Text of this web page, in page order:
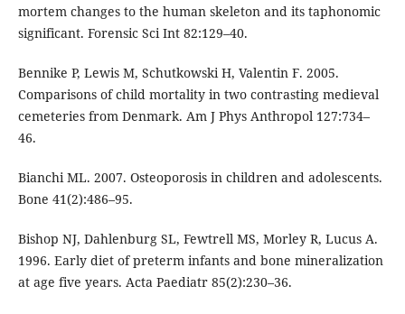
mortem changes to the human skeleton and its taphonomic
significant. Forensic Sci Int 82:129–40.
Bennike P, Lewis M, Schutkowski H, Valentin F. 2005.
Comparisons of child mortality in two contrasting medieval
cemeteries from Denmark. Am J Phys Anthropol 127:734–
46.
Bianchi ML. 2007. Osteoporosis in children and adolescents.
Bone 41(2):486–95.
Bishop NJ, Dahlenburg SL, Fewtrell MS, Morley R, Lucus A.
1996. Early diet of preterm infants and bone mineralization
at age five years. Acta Paediatr 85(2):230–36.